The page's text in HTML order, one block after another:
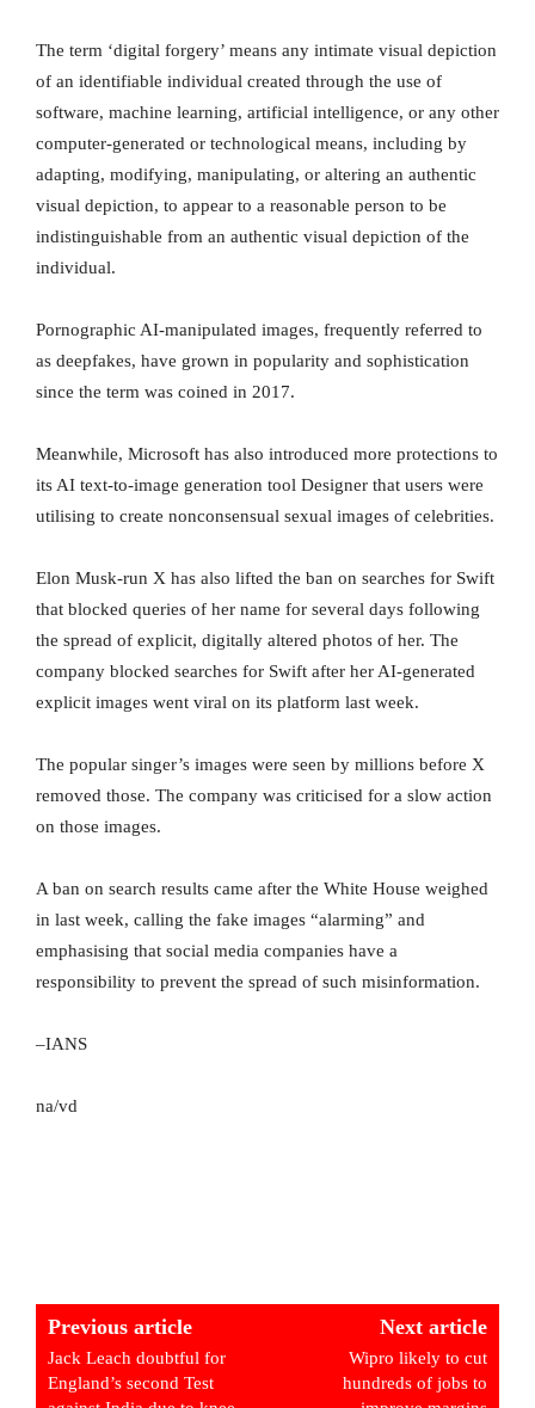
The term ‘digital forgery’ means any intimate visual depiction
of an identifiable individual created through the use of
software, machine learning, artificial intelligence, or any other
computer-generated or technological means, including by
adapting, modifying, manipulating, or altering an authentic
visual depiction, to appear to a reasonable person to be
indistinguishable from an authentic visual depiction of the
individual.
Pornographic AI-manipulated images, frequently referred to
as deepfakes, have grown in popularity and sophistication
since the term was coined in 2017.
Meanwhile, Microsoft has also introduced more protections to
its AI text-to-image generation tool Designer that users were
utilising to create nonconsensual sexual images of celebrities.
Elon Musk-run X has also lifted the ban on searches for Swift
that blocked queries of her name for several days following
the spread of explicit, digitally altered photos of her. The
company blocked searches for Swift after her AI-generated
explicit images went viral on its platform last week.
The popular singer’s images were seen by millions before X
removed those. The company was criticised for a slow action
on those images.
A ban on search results came after the White House weighed
in last week, calling the fake images “alarming” and
emphasising that social media companies have a
responsibility to prevent the spread of such misinformation.
–IANS
na/vd
Previous article
Jack Leach doubtful for
England’s second Test
Next article
Wipro likely to cut
hundreds of jobs to